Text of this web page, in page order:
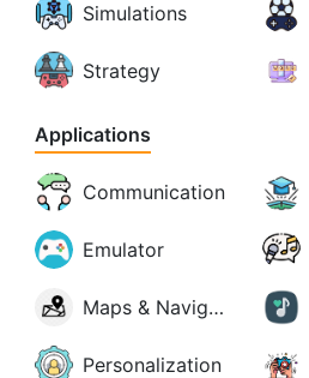
Simulations
Strategy
Applications
Communication
Emulator
Maps & Navigation
Personalization